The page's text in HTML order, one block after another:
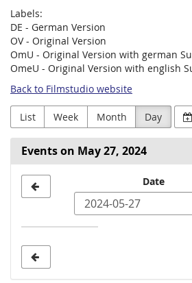
Labels:
DE - German Version
OV - Original Version
OmU - Original Version with german
OmeU - Original Version with english
Back to Filmstudio website
List Week Month Day
Events on May 27, 2024
date
Date